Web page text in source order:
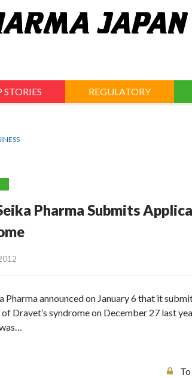
STORIES REGULATORY
Pharma Submits
Pharma announced on January 6 that it
Dravet’s syndrome on December 27 last